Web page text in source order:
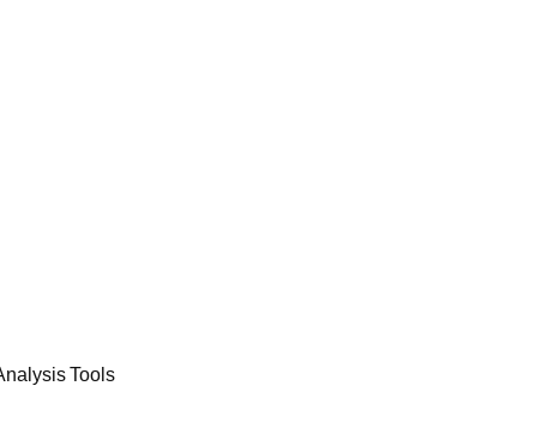
Tools​